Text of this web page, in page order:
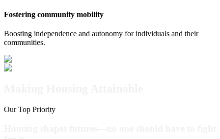
Fostering community mobility
Boosting independence and autonomy for individuals and their
communities.
Our Top Priority